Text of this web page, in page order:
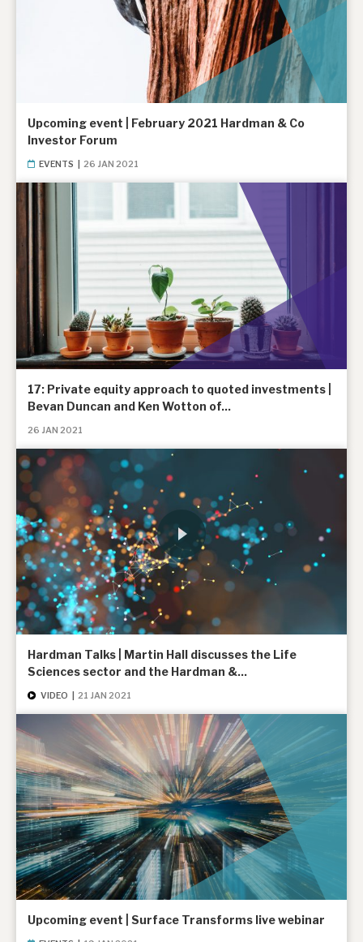
Upcoming event | February 2021 Hardman & Co
Investor Forum
EVENTS |26 JAN 2021
17: Private equity approach to quoted investments |
Bevan Duncan and Ken Wotton of...
26 JAN 2021
Hardman Talks | Martin Hall discusses the Life
Sciences sector and the Hardman &...
VIDEO |21 JAN 2021
Upcoming event | Surface Transforms live webinar